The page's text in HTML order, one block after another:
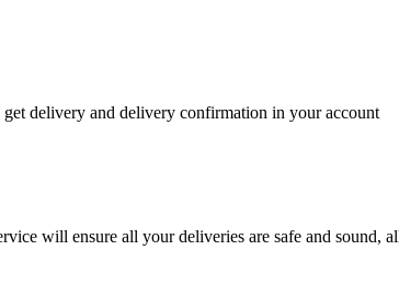
delivery and delivery confirmation in your account
will ensure all your deliveries are safe and sound,